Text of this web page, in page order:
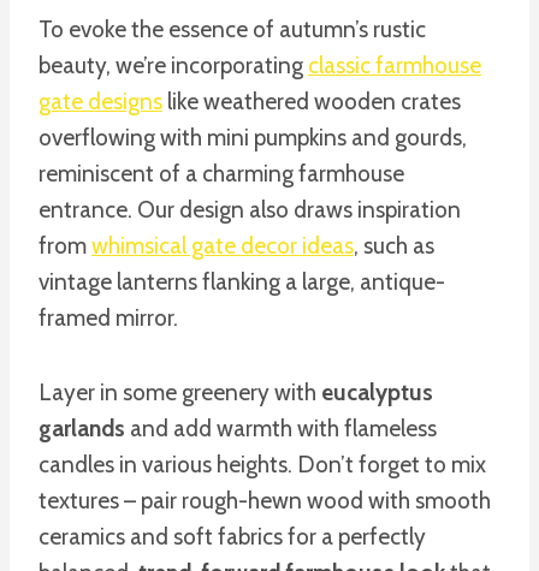
To evoke the essence of autumn’s rustic
beauty, we’re incorporating classic farmhouse
gate designs like weathered wooden crates
overflowing with mini pumpkins and gourds,
reminiscent of a charming farmhouse
entrance. Our design also draws inspiration
fromwhimsical gate decor ideas, such as
vintage lanterns flanking a large, antique-
framed mirror.
Layer in some greenery with eucalyptus
garlands and add warmth with flameless
candles in various heights. Don’t forget to mix
textures – pair rough-hewn wood with smooth
ceramics and soft fabrics for a perfectly